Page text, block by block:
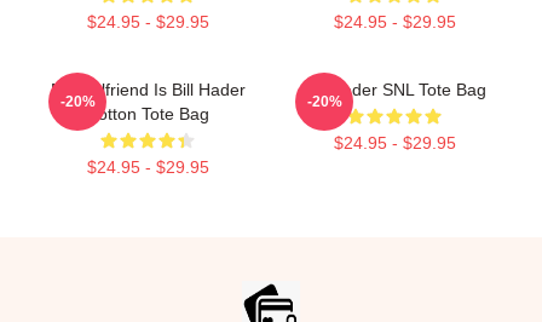
$24.95 - $29.95 $24.95 - $29.95
My Girlfriend Is Bill Hader
Cotton Tote Bag
$24.95 - $29.95
-20%
Bill Hader SNL Tote Bag
$24.95 - $29.95
-20%